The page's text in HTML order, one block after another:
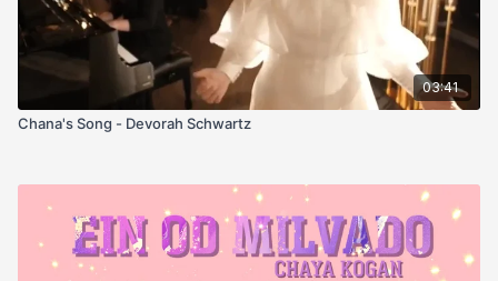
03:41
Chana's Song - Devorah Schwartz